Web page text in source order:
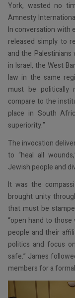
York, wasted no
Amnesty
In conversation with
released simply to
and the
in Israel, the West
law in the same
must be politically
compare to the
place in South
superiority.”
The invocation
to “heal all
Jewish people and
It was the
brought unity
that must be
“open hand to
people and their
politics and focus
safe.” James
members for a